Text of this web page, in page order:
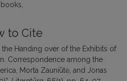
books
to Cite
the Handing over of the Exhibits of
Correspondence among the
Morta Zauniūtė, and Jonas